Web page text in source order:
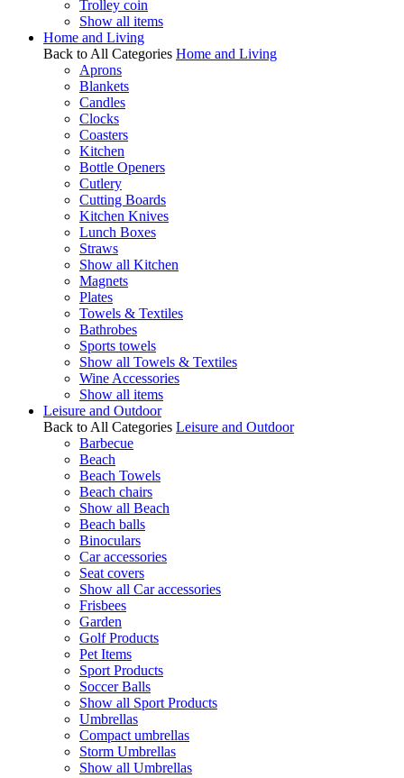
Trolley coin
Show all items
Home and Living
Back to All Categories Home and Living
Aprons
Blankets
Candles
Clocks
Coasters
Kitchen
Bottle Openers
Cutlery
Cutting Boards
Kitchen Knives
Lunch Boxes
Straws
Show all Kitchen
Magnets
Plates
Towels & Textiles
Bathrobes
Sports towels
Show all Towels & Textiles
Wine Accessories
Show all items
Leisure and Outdoor
Back to All Categories Leisure and Outdoor
Barbecue
Beach
Beach Towels
Beach chairs
Show all Beach
Beach balls
Binoculars
Car accessories
Seat covers
Show all Car accessories
Frisbees
Garden
Golf Products
Pet Items
Sport Products
Soccer Balls
Show all Sport Products
Umbrellas
Compact umbrellas
Storm Umbrellas
Show all Umbrellas